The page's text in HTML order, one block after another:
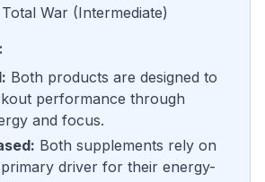
Total War (Intermediate)
: Both products are designed to
performance through
and focus.
: Both supplements rely on
driver for their energy-